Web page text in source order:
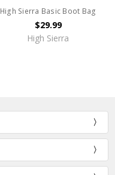
High Sierra Basic Boot Bag
$29.99
High Sierra